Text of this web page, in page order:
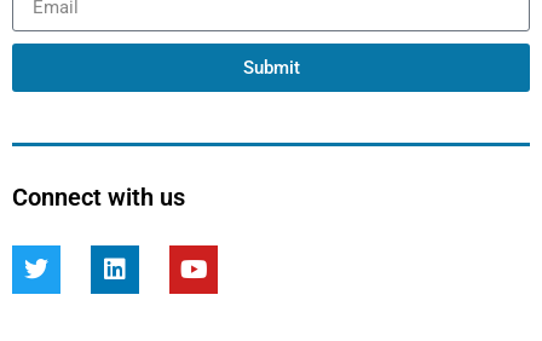
Submit
Connect with us